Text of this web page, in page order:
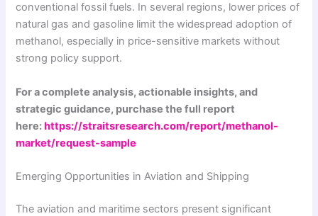
conventional fossil fuels. In several regions, lower prices of
natural gas and gasoline limit the widespread adoption of
methanol, especially in price-sensitive markets without
strong policy support.
For a complete analysis, actionable insights, and
strategic guidance, purchase the full report
here:https://straitsresearch.com/report/methanol-
market/request-sample
Emerging Opportunities in Aviation and Shipping
The aviation and maritime sectors present significant